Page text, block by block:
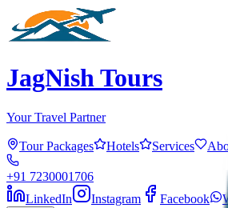
JagNish Tours
Your Travel Partner
Tour Packages Hotels Services
+91 7230001706
LinkedIn
Instagram Facebook